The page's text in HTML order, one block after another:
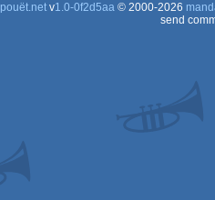
pouët.netv1.0-0f2d5aa© 2000-2026
send